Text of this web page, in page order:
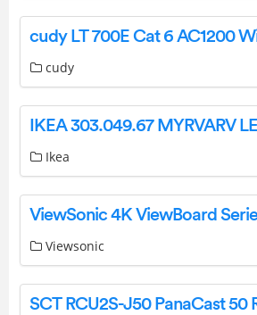
cudy
Ikea
ViewSonic 4K ViewBoard
Viewsonic